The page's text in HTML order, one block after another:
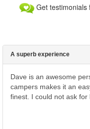
Get testimonials
A superb experience
Dave is an awesome
campers makes it an
finest. I could not ask for